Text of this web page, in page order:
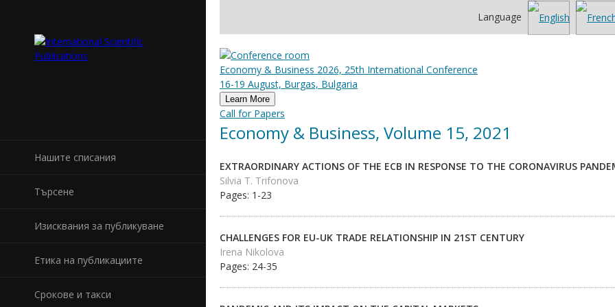
Нашите списания
Търсене
Изисквания за публикуване
Етика на публикациите
Срокове и такси
Language
Economy & Business 2026, 25th International Conference
16-19 August, Burgas, Bulgaria
Learn More
Call for Papers
Economy & Business, Volume 15, 2021
EXTRAORDINARY ACTIONS OF THE ECB IN RESPONSE TO THE CORONAVIRUS
Silvia T. Trifonova
Pages: 1-23
CHALLENGES FOR EU-UK TRADE RELATIONSHIP IN 21ST CENTURY
Irena Nikolova
Pages: 24-35